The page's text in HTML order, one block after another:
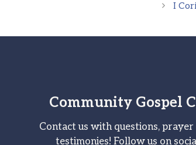
I
Community Gospel
Contact us with questions, prayer
testimonies! Follow us on